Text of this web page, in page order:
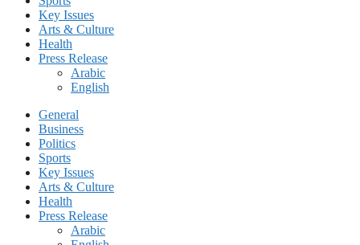
Key Issues
Arts & Culture
Health
Press Release
Arabic
English
General
Business
Politics
Sports
Key Issues
Arts & Culture
Health
Press Release
Arabic